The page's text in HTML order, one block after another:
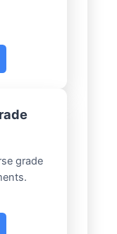
grade